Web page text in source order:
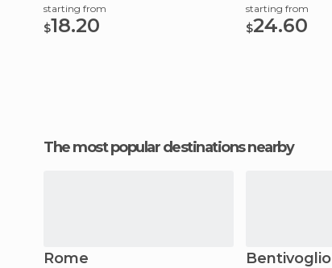
starting from
$18.20
starting from
$24.60
The most popular destinations nearby
Rome Bentivoglio